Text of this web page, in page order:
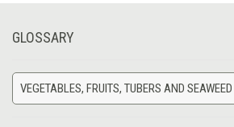
GLOSSARY
VEGETABLES, FRUITS, TUBERS AND SEAWEED